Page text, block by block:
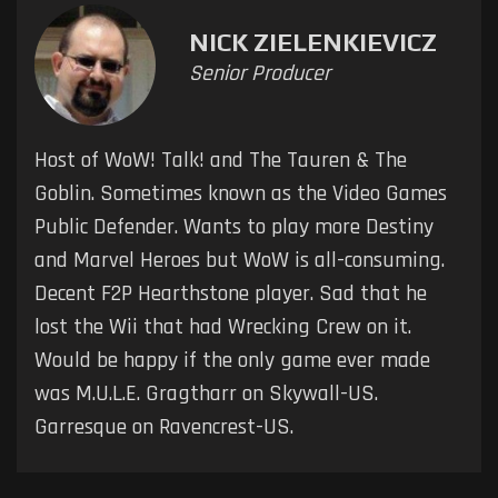
NICK ZIELENKIEVICZ
Senior Producer
Host of WoW! Talk! and The Tauren & The
Goblin. Sometimes known as the Video Games
Public Defender. Wants to play more Destiny
and Marvel Heroes but WoW is all-consuming.
Decent F2P Hearthstone player. Sad that he
lost the Wii that had Wrecking Crew on it.
Would be happy if the only game ever made
was M.U.L.E. Gragtharr on Skywall-US.
Garresque on Ravencrest-US.